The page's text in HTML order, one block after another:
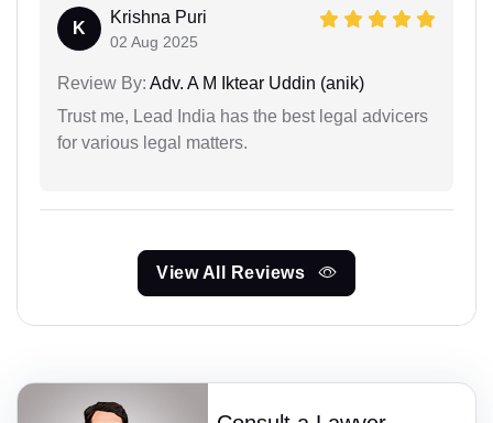
K
Krishna Puri
02 Aug 2025
Review By: Adv. A M Iktear Uddin (anik)
Trust me, Lead India has the best legal advicers
for various legal matters.
View All Reviews